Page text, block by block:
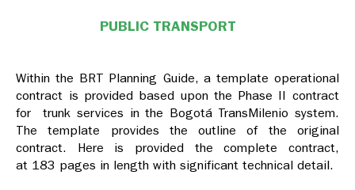
PUBLIC TRANSPORT
Within the BRT Planning Guide, a template operational
contract is provided based upon the Phase II contract
for trunk services in the Bogotá TransMilenio system.
The template provides the outline of the original
contract. Here is provided the complete contract,
at 183 pages in length with significant technical detail.